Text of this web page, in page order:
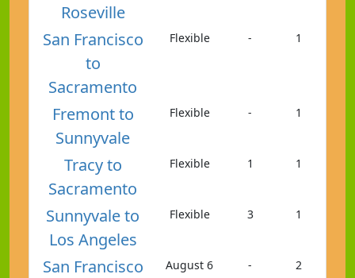
Roseville
San Francisco
to
Sacramento
Flexible - 1
Fremont to
Sunnyvale
Flexible - 1
Tracy to
Sacramento
Flexible 1 1
Sunnyvale to
Los Angeles
Flexible 3 1
San Francisco
August 6 - 2